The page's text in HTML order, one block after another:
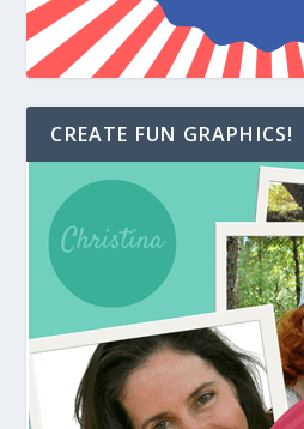
CREATE FUN GRAPHICS!